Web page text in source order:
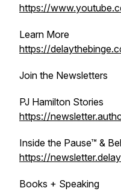
https://
Learn More
https://
Join the Newsletters
PJ Hamilton Stories
https://
Inside the Pause™ &
https://
Books + Speaking